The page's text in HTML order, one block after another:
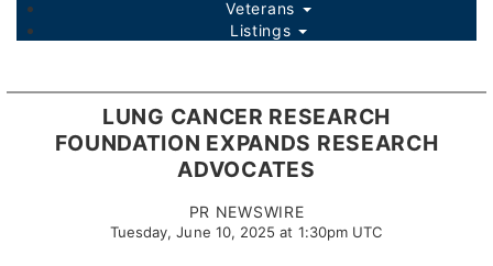
LUNG CANCER RESEARCH
FOUNDATION EXPANDS RESEARCH
ADVOCATES
PR NEWSWIRE
Tuesday, June 10, 2025 at 1:30pm UTC
Veterans
Listings